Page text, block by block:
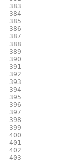
383
384
385
386
387
388
389
390
391
392
393
394
395
396
397
398
399
400
401
402
403